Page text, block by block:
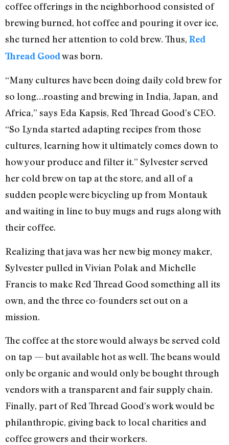
coffee offerings in the neighborhood consisted of
brewing burned, hot coffee and pouring it over ice,
she turned her attention to cold brew. Thus, Red
Thread Goodwas born.
“Many cultures have been doing daily cold brew for
so long…roasting and brewing in India, Japan, and
Africa,” says Eda Kapsis, Red Thread Good’s CEO.
“So Lynda started adapting recipes from those
cultures, learning how it ultimately comes down to
how your produce and filter it.” Sylvester served
her cold brew on tap at the store, and all of a
sudden people were bicycling up from Montauk
and waiting in line to buy mugs and rugs along with
their coffee.
Realizing that java was her new big money maker,
Sylvester pulled in Vivian Polak and Michelle
Francis to make Red Thread Good something all its
own, and the three co-founders set out on a
mission.
The coffee at the store would always be served cold
on tap — but available hot as well. The beans would
only be organic and would only be bought through
vendors with a transparent and fair supply chain.
Finally, part of Red Thread Good’s work would be
philanthropic, giving back to local charities and
coffee growers and their workers.